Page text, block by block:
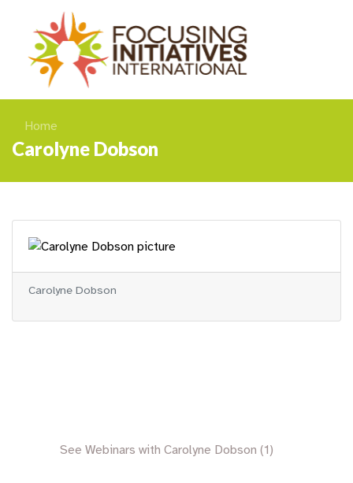
Home
Carolyne Dobson
Carolyne Dobson
See Webinars with Carolyne Dobson (1)